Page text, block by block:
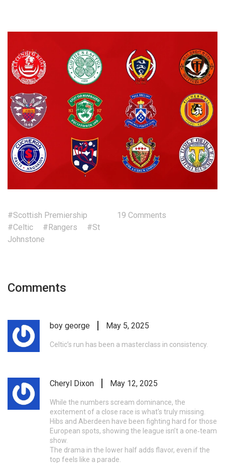
#Scottish Premiership
#Celtic
#Rangers
#St
Johnstone
19 Comments
Comments
boy george May 5, 2025
Celtic’s run has been a masterclass in consistency.
Cheryl Dixon May 12, 2025
While the numbers scream dominance, the
excitement of a close race is what's truly missing.
Hibs and Aberdeen have been fighting hard for those
European spots, showing the league isn’t a one‑team
show.
The drama in the lower half adds flavor, even if the
top feels like a parade.